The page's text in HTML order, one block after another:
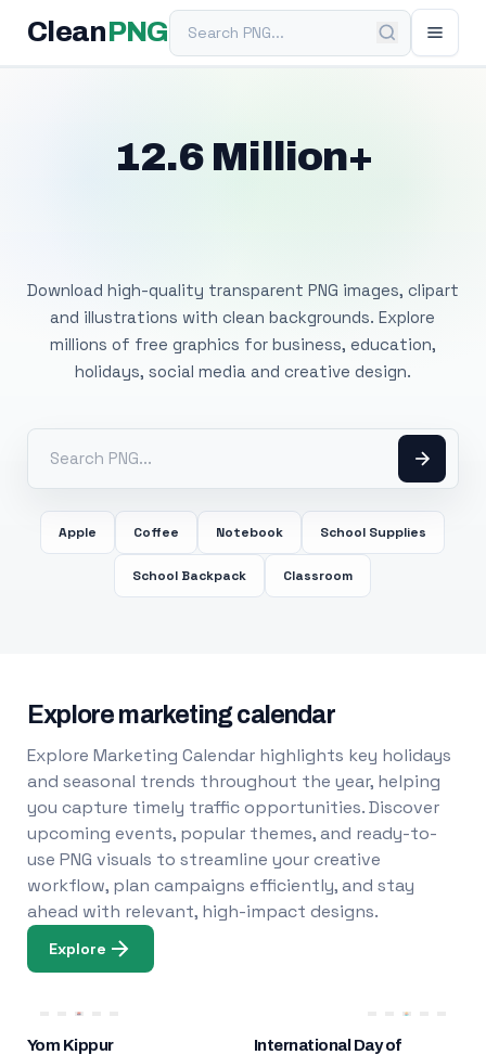
Clean PNGSearch PNG
12.6 Million+
Download high-quality transparent PNG images, clipart
and illustrations with clean backgrounds. Explore
millions of free graphics for business, education,
holidays, social media and creative design.
Apple Coffee Notebook School Supplies
School Backpack Classroom
Explore marketing calendar
Explore Marketing Calendar highlights key holidays
and seasonal trends throughout the year, helping
you capture timely traffic opportunities. Discover
upcoming events, popular themes, and ready-to-
use PNG visuals to streamline your creative
workflow, plan campaigns efficiently, and stay
ahead with relevant, high-impact designs.
Explore
Yom Kippur
International Day of